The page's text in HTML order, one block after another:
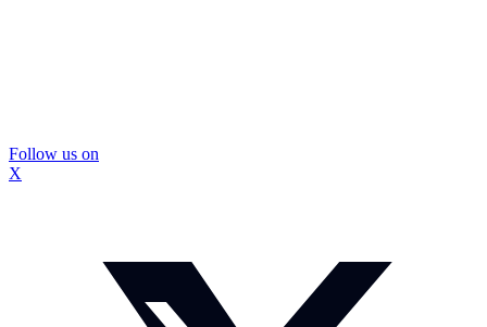
Follow us on
X